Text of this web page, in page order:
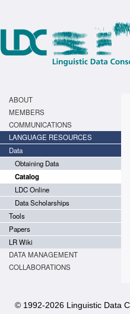
ABOUT
MEMBERS
COMMUNICATIONS
LANGUAGE RESOURCES
Data
Obtaining Data
Catalog
LDC Online
Data Scholarships
Tools
Papers
LR Wiki
DATA MANAGEMENT
COLLABORATIONS
© 1992-2026 Linguistic Data